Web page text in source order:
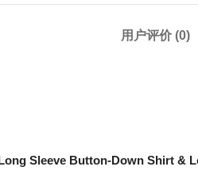
用户评价 (0)
Sleeve Button-Down Shirt &